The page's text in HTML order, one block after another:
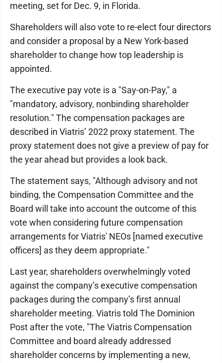
meeting, set for Dec. 9, in Florida.
Shareholders will also vote to re-elect four directors
and consider a proposal by a New York-based
shareholder to change how top leadership is
appointed.
The executive pay vote is a "Say-on-Pay," a
"mandatory, advisory, nonbinding shareholder
resolution." The compensation packages are
described in Viatris’ 2022 proxy statement. The
proxy statement does not give a preview of pay for
the year ahead but provides a look back.
The statement says, "Although advisory and not
binding, the Compensation Committee and the
Board will take into account the outcome of this
vote when considering future compensation
arrangements for Viatris' NEOs [named executive
officers] as they deem appropriate."
Last year, shareholders overwhelmingly voted
against the company’s executive compensation
packages during the company’s first annual
shareholder meeting. Viatris told The Dominion
Post after the vote, "The Viatris Compensation
Committee and board already addressed
shareholder concerns by implementing a new,